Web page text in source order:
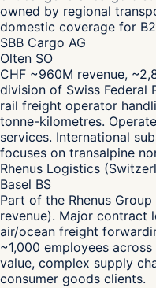
owned by regional
domestic coverage for
SBB Cargo AG
Olten SO
CHF ~960M revenue,
division of Swiss Federal
rail freight operator
tonne-kilometres.
services. International
focuses on transalpine
Rhenus Logistics
Basel BS
Part of the Rhenus
revenue). Major contract
air/ocean freight
~1,000 employees
value, complex supply
consumer goods clients.